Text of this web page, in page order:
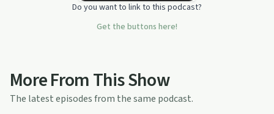
Do you want to link to this podcast?
Get the buttons here!
More From This Show
The latest episodes from the same podcast.